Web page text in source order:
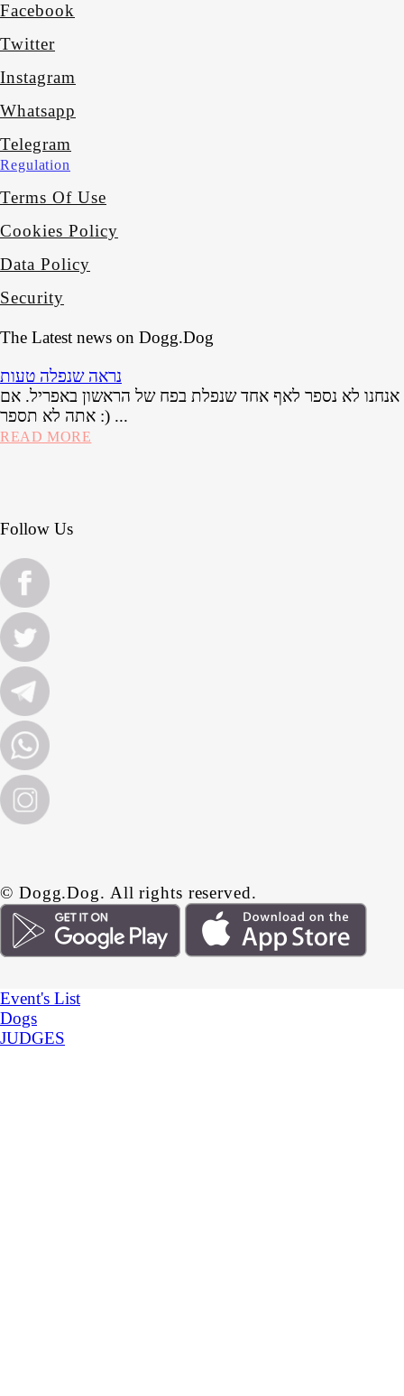
Facebook
Twitter
Instagram
Whatsapp
Telegram
Regulation
Terms Of Use
Cookies Policy
Data Policy
Security
The Latest news on Dogg.Dog
נראה שנפלה טעות
לא נספר לאף אחד שנפלת בפח של הראשון באפריל. אם
אתה לא תספר :) ...
READ MORE
Follow Us
© Dogg.Dog. All rights reserved.
Event's List
Dogs
JUDGES